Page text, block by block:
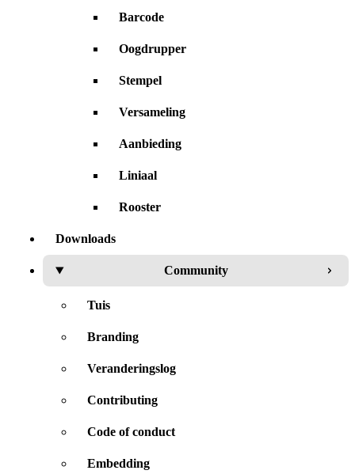
Barcode
Oogdrupper
Stempel
Versameling
Aanbieding
Liniaal
Rooster
Downloads
Community
Tuis
Branding
Veranderingslog
Contributing
Code of conduct
Embedding